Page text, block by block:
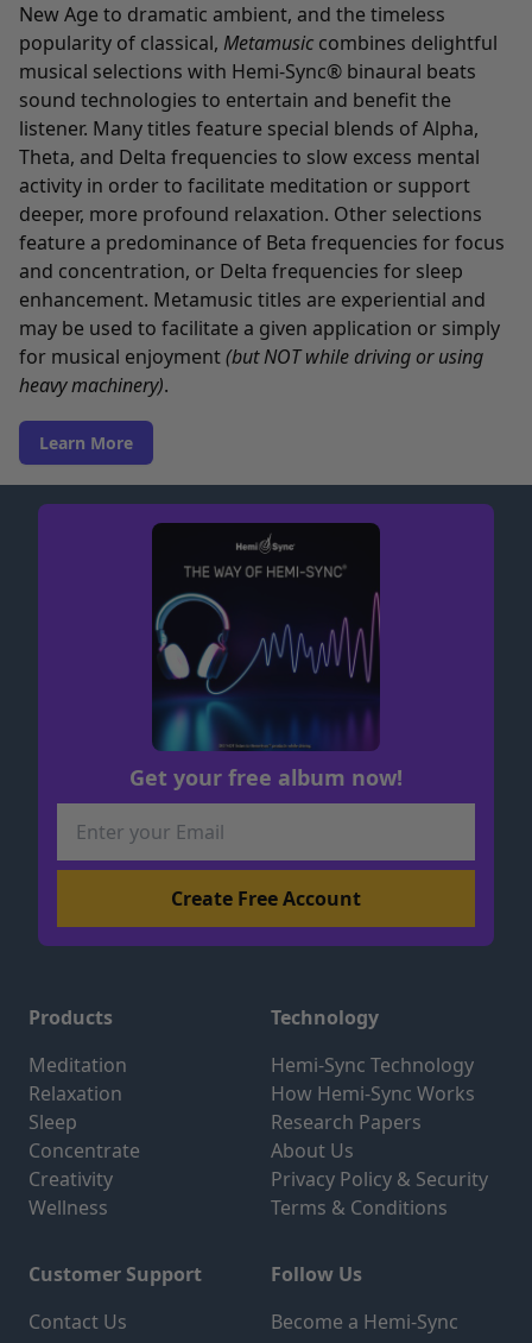
New Age to dramatic ambient, and the timeless
popularity of classical, Metamusic combines delightful
musical selections with Hemi-Sync® binaural beats
sound technologies to entertain and benefit the
listener. Many titles feature special blends of Alpha,
Theta, and Delta frequencies to slow excess mental
activity in order to facilitate meditation or support
deeper, more profound relaxation. Other selections
feature a predominance of Beta frequencies for focus
and concentration, or Delta frequencies for sleep
enhancement. Metamusic titles are experiential and
may be used to facilitate a given application or simply
for musical enjoyment(but NOT while driving or using
heavy machinery).
Learn More
Get your free album now!
Products
Meditation
Relaxation
Sleep
Concentrate
Creativity
Wellness
Technology
Hemi-Sync Technology
How Hemi-Sync Works
Research Papers
About Us
Privacy Policy & Security
Terms & Conditions
Customer Support
Contact Us
Follow Us
Become a Hemi-Sync